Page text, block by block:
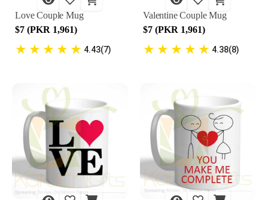
Love Couple Mug
$7 (PKR 1,961)
★ ★ ★ ★ ★ 4.43(7)
Valentine Couple Mug
$7 (PKR 1,961)
★ ★ ★ ★ ★ 4.38(8)